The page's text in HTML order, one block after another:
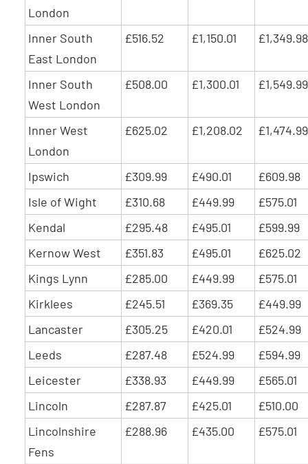
London
Inner South
East London
£516.52 £1,150.01 £1,349.98
Inner South
West London
£508.00 £1,300.01 £1,549.99
Inner West
London
£625.02 £1,208.02 £1,474.99
Ipswich £309.99 £490.01
£609.98
Isle of Wight
£310.68 £449.99
£575.01
Kendal
£295.48 £495.01
£599.99
Kernow West
£351.83 £495.01
£625.02
Kings Lynn
£285.00 £449.99
£575.01
Kirklees
£245.51 £369.35
£449.99
Lancaster
£305.25 £420.01
£524.99
Leeds
£287.48 £524.99
£594.99
Leicester
£338.93 £449.99
£565.01
Lincoln
£287.87 £425.01
£510.00
Lincolnshire
Fens
£288.96 £435.00 £575.01